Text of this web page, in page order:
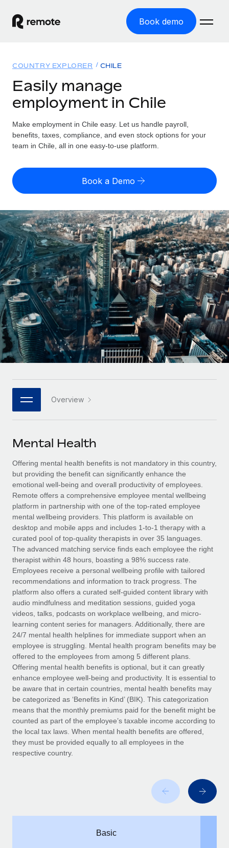
Book demo
GLOBAL EMPLOYMENT
Global Payroll
Run compliant payroll easily
Expand globally with zero entity cost
Contractor Management
Onboard and manage contractors globally
PEO
Outsource complex employment tasks
INFRASTRUCTURE
Remote Embedded
Seamlessly integrate HR into workflows
Platform
Built-in core HR functions for your team
Connect New
Connect any AI tool to Remote using our MCP
SERVICES
Ask an expert
Get expert help on global HR & compliance
Background checks
Simplify your candidate screening processes
Compliance watchtower
Stay ahead of compliance risks
Device management
Provision and track IT devices globally
Entity setup
Establish compliant entities fast
Mobility & Relocation
Relocate employees with ease
Benefits
Manage employee benefits with ease
Solutions
GLOBAL COVERAGE
Country Explorer
US State Explorer
Compare Remote
See how we stack up against others
GROWTH STAGE
Startups
Agile global HR & payroll solutions for growing
companies
Mid-market
Expand teams with tailored HR solutions
Enterprise
Global HR for large businesses
PARTNER WITH US
Become a partner
Explore partnership opportunities with us
Remote Build
Coming soon
Integrations and AI Automations Consulting
CASE STUDIES
Remote Embedded x BambooHR: From local to
global hiring, with no platform switch
Impact BambooHR customers can now hire and manage
global employees right inside the platform they...
Learn More
Transforming fragmented payroll into a single
source of truth with Remote
At a glance Building on its successful partnership with
Remote for Employer of Record (EOR)...
Learn More
Resources
Misclassification risk calculator
Check employee misclassification risk by country
Calculate total employee costs in any country
Contractor payout calculator
Explore currency options and payout speeds for global
contractors
LEARN WITH REMOTE
Research & Guides
Case studies
HR Glossary
Job Description Library
Salary & Talent Insights
Insights center
Get support
See all resources
BLOG
Global Payroll
EOR & PEO
Contractor Management
Compliance
Taxes
Work visas & permits
Changelog
Explore the blog
Why owned entities are key to maintaining
to the demands of today’s labor market, the...
Pricing
English (United States)
English
Nederlands
Français
Deutsch
Español
Italiano
日本語
한국어
中文（简体）
Login
COUNTRY EXPLORER CHILE
Easily manage
employment in Chile
Make employment in Chile easy. Let us handle payroll,
benefits, taxes, compliance, and even stock options for your
team in Chile, all in one easy-to-use platform.
Book a Demo
Overview
Mental Health
Offering mental health benefits is not mandatory in this country,
but providing the benefit can significantly enhance the
emotional well-being and overall productivity of employees.
Remote offers a comprehensive employee mental wellbeing
platform in partnership with one of the top-rated employee
mental wellbeing providers. This platform is available on
desktop and mobile apps and includes 1-to-1 therapy with a
curated pool of top-quality therapists in over 35 languages.
The advanced matching service finds each employee the right
therapist within 48 hours, boasting a 98% success rate.
Employees receive a personal wellbeing profile with tailored
recommendations and information to track progress. The
platform also offers a curated self-guided content library with
audio mindfulness and meditation sessions, guided yoga
videos, talks, podcasts on workplace wellbeing, and micro-
learning content series for managers. Additionally, there are
24/7 mental health helplines for immediate support when an
employee is struggling. Mental health program benefits may be
offered to the employees from among 5 different plans.
Offering mental health benefits is optional, but it can greatly
enhance employee well-being and productivity. It is essential to
be aware that in certain countries, mental health benefits may
be categorized as ‘Benefits in Kind’ (BIK). This categorization
means that the monthly premiums paid for the benefit might be
counted as part of the employee’s taxable income according to
the local tax laws. When mental health benefits are offered,
they must be provided equally to all employees in the
respective country.
Basic